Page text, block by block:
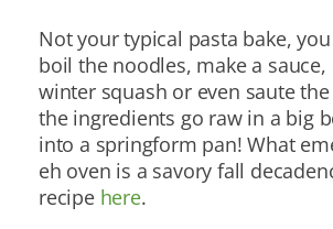
Not your typical pasta bake,
boil the noodles, make a
winter squash or even saute
the ingredients go raw in a big
into a springform pan! What
eh oven is a savory fall
recipe here.